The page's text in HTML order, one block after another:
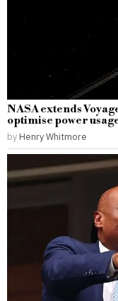
NASA extends
optimise power
by Henry Whitmore